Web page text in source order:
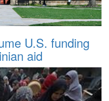
U.S. funding
aid